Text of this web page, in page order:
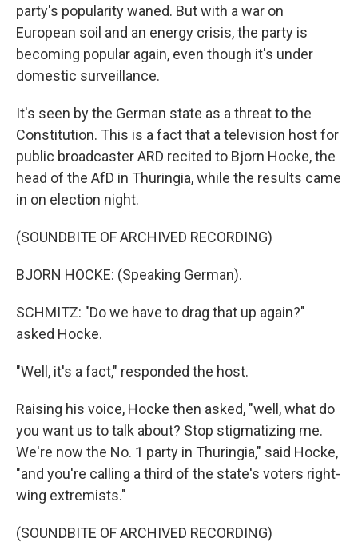
party's popularity waned. But with a war on
European soil and an energy crisis, the party is
becoming popular again, even though it's under
domestic surveillance.
It's seen by the German state as a threat to the
Constitution. This is a fact that a television host for
public broadcaster ARD recited to Bjorn Hocke, the
head of the AfD in Thuringia, while the results came
in on election night.
(SOUNDBITE OF ARCHIVED RECORDING)
BJORN HOCKE: (Speaking German).
SCHMITZ: "Do we have to drag that up again?"
asked Hocke.
"Well, it's a fact," responded the host.
Raising his voice, Hocke then asked, "well, what do
you want us to talk about? Stop stigmatizing me.
We're now the No. 1 party in Thuringia," said Hocke,
"and you're calling a third of the state's voters right-
wing extremists."
(SOUNDBITE OF ARCHIVED RECORDING)